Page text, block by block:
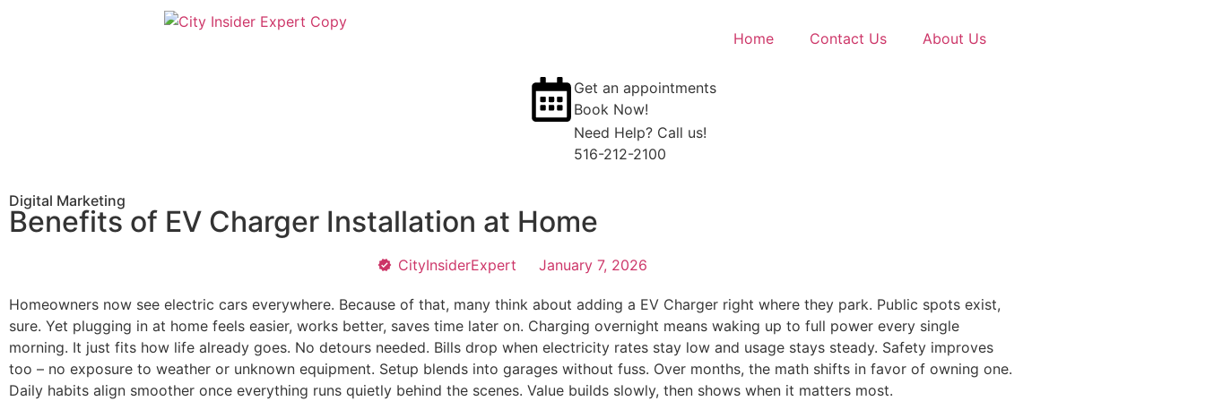
Home Contact Us About Us
Get an appointments
Book Now!
Need Help? Call us!
516-212-2100
Digital Marketing
Benefits of EV Charger Installation at Home
CityInsiderExpert January 7, 2026
Homeowners now see electric cars everywhere. Because of that, many think about adding a EV Charger right where they park. Public spots exist,
sure. Yet plugging in at home feels easier, works better, saves time later on. Charging overnight means waking up to full power every single
morning. It just fits how life already goes. No detours needed. Bills drop when electricity rates stay low and usage stays steady. Safety improves
too – no exposure to weather or unknown equipment. Setup blends into garages without fuss. Over months, the math shifts in favor of owning one.
Daily habits align smoother once everything runs quietly behind the scenes. Value builds slowly, then shows when it matters most.